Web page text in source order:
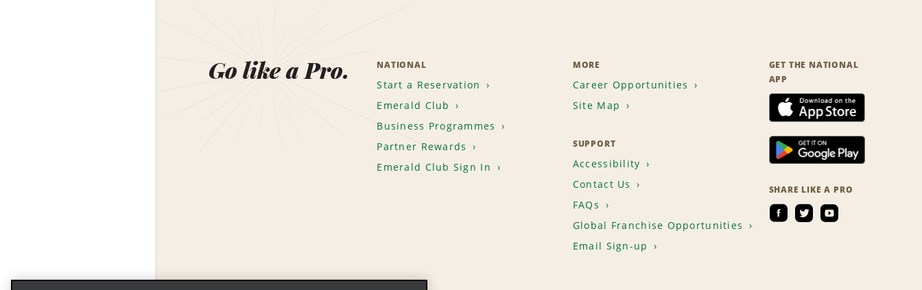
Go like a Pro. NATIONAL
Start a Reservation
Emerald Club
Business Programmes
Partner Rewards
Emerald Club Sign In
MORE
Career Opportunities
Site Map
SUPPORT
Accessibility
Contact Us
FAQs
Global Franchise Opportunities
Email Sign-up
GET THE NATIONAL
APP
SHARE LIKE A PRO